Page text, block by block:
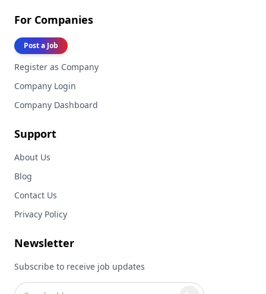
For Companies
Post a Job
Register as Company
Company Login
Company Dashboard
Support
About Us
Blog
Contact Us
Privacy Policy
Newsletter
Subscribe to receive job updates